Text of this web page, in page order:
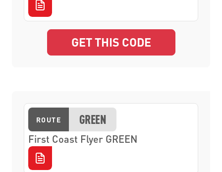
GET THIS CODE
ROUTE GREEN
First Coast Flyer GREEN